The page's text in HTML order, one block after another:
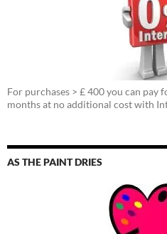
For purchases > £ 400 you can pay
months at no additional cost with
AS THE PAINT DRIES